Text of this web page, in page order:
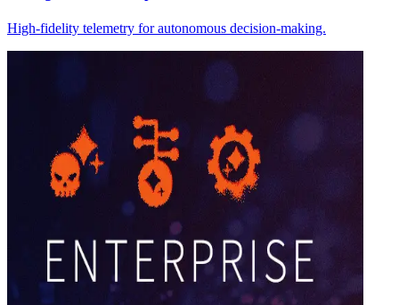
High-fidelity telemetry for autonomous decision-making.